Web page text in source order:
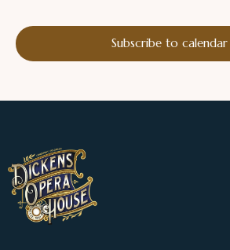
Subscribe to calendar